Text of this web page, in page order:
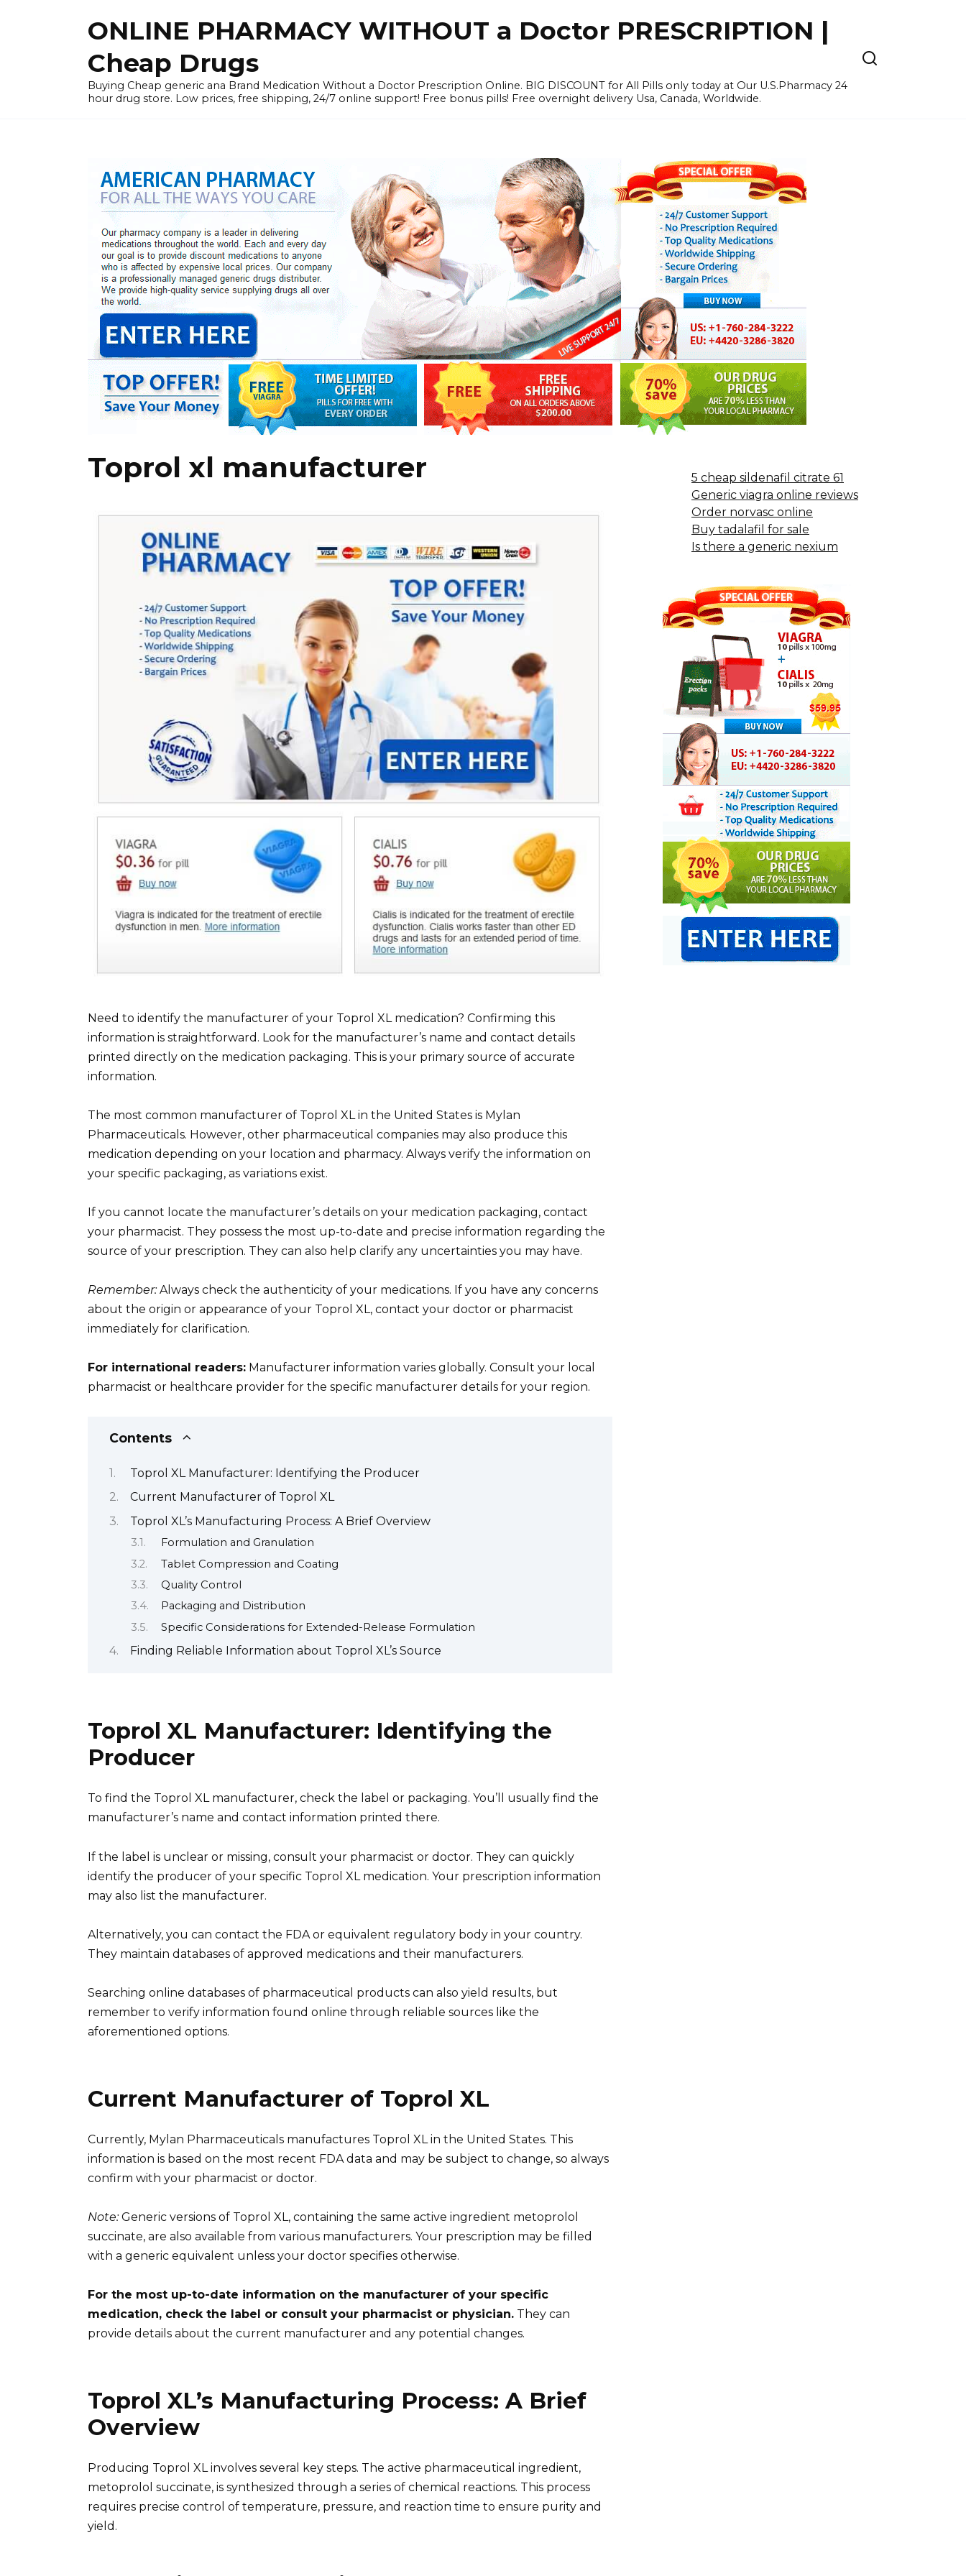
ONLINE PHARMACY WITHOUT a Doctor PRESCRIPTION |
Cheap Drugs
Buying Cheap generic ana Brand Medication Without a Doctor Prescription Online. BIG DISCOUNT for All Pills only today at Our U.S.Pharmacy 24
hour drug store. Low prices, free shipping, 24/7 online support! Free bonus pills! Free overnight delivery Usa, Canada, Worldwide.
Toprol xl manufacturer
Need to identify the manufacturer of your Toprol XL medication? Confirming this
information is straightforward. Look for the manufacturer’s name and contact details
printed directly on the medication packaging. This is your primary source of accurate
information.
The most common manufacturer of Toprol XL in the United States is Mylan
Pharmaceuticals. However, other pharmaceutical companies may also produce this
medication depending on your location and pharmacy. Always verify the information on
your specific packaging, as variations exist.
If you cannot locate the manufacturer’s details on your medication packaging, contact
your pharmacist. They possess the most up-to-date and precise information regarding the
source of your prescription. They can also help clarify any uncertainties you may have.
Remember:Always check the authenticity of your medications. If you have any concerns
about the origin or appearance of your Toprol XL, contact your doctor or pharmacist
immediately for clarification.
For international readers: Manufacturer information varies globally. Consult your local
pharmacist or healthcare provider for the specific manufacturer details for your region.
Contents
Toprol XL Manufacturer: Identifying the Producer
Current Manufacturer of Toprol XL
Toprol XL’s Manufacturing Process: A Brief Overview
Formulation and Granulation
Tablet Compression and Coating
Quality Control
Packaging and Distribution
Specific Considerations for Extended-Release Formulation
Finding Reliable Information about Toprol XL’s Source
Toprol XL Manufacturer: Identifying the
Producer
To find the Toprol XL manufacturer, check the label or packaging. You’ll usually find the
manufacturer’s name and contact information printed there.
If the label is unclear or missing, consult your pharmacist or doctor. They can quickly
identify the producer of your specific Toprol XL medication. Your prescription information
may also list the manufacturer.
Alternatively, you can contact the FDA or equivalent regulatory body in your country.
They maintain databases of approved medications and their manufacturers.
Searching online databases of pharmaceutical products can also yield results, but
remember to verify information found online through reliable sources like the
aforementioned options.
Current Manufacturer of Toprol XL
Currently, Mylan Pharmaceuticals manufactures Toprol XL in the United States. This
information is based on the most recent FDA data and may be subject to change, so always
confirm with your pharmacist or doctor.
Note:Generic versions of Toprol XL, containing the same active ingredient metoprolol
succinate, are also available from various manufacturers. Your prescription may be filled
with a generic equivalent unless your doctor specifies otherwise.
For the most up-to-date information on the manufacturer of your specific
medication, check the label or consult your pharmacist or physician. They can
provide details about the current manufacturer and any potential changes.
Toprol XL’s Manufacturing Process: A Brief
Overview
Producing Toprol XL involves several key steps. The active pharmaceutical ingredient,
metoprolol succinate, is synthesized through a series of chemical reactions. This process
requires precise control of temperature, pressure, and reaction time to ensure purity and
yield.
5 cheap sildenafil citrate 61
Generic viagra online reviews
Order norvasc online
Buy tadalafil for sale
Is there a generic nexium